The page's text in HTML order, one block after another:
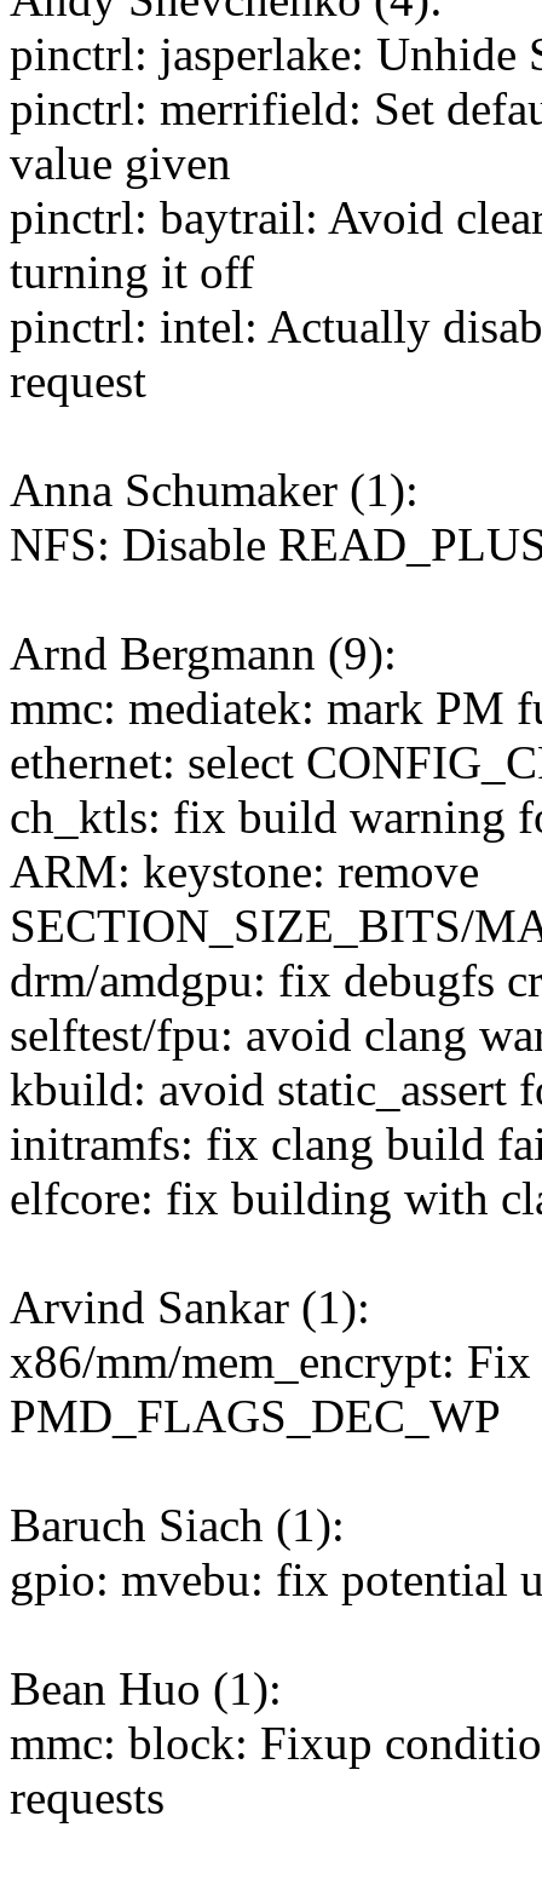
pinctrl: jasperlake: Unhide
pinctrl: merrifield: Set
value given
pinctrl: baytrail: Avoid
turning it off
pinctrl: intel: Actually
request
Anna Schumaker (1):
NFS: Disable
Arnd Bergmann (9):
mmc: mediatek: mark PM
ethernet: select
ch_ktls: fix build warning
ARM: keystone: remove
SECTION_SIZE_BITS/
drm/amdgpu: fix debugfs
selftest/fpu: avoid clang
kbuild: avoid static_assert
initramfs: fix clang build
elfcore: fix building with
Arvind Sankar (1):
x86/mm/mem_encrypt:
PMD_FLAGS_DEC_WP
Baruch Siach (1):
gpio: mvebu: fix potential
Bean Huo (1):
mmc: block: Fixup
requests